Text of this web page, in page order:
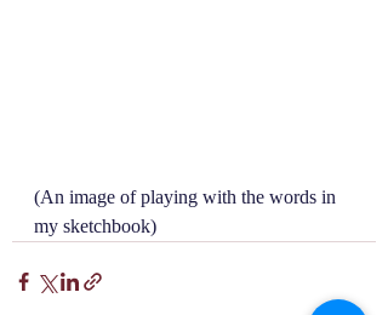
(An image of playing with the words in
my sketchbook)